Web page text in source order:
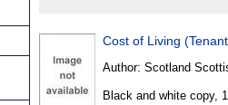
Cost of Living
Author: Scotland
Black and white copy,